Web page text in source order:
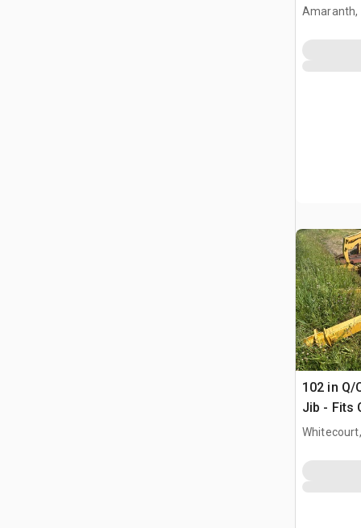
Amaranth,
102 in Q/
Jib - Fits